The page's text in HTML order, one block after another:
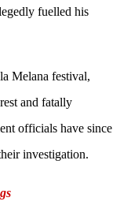
fuelled his
Melana festival,
and fatally
officials have since
investigation.